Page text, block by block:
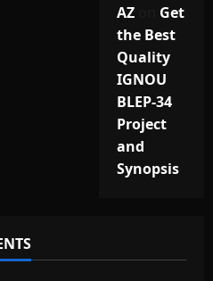
AZon Get
the Best
Quality
IGNOU
BLEP-34
Project
and
Synopsis